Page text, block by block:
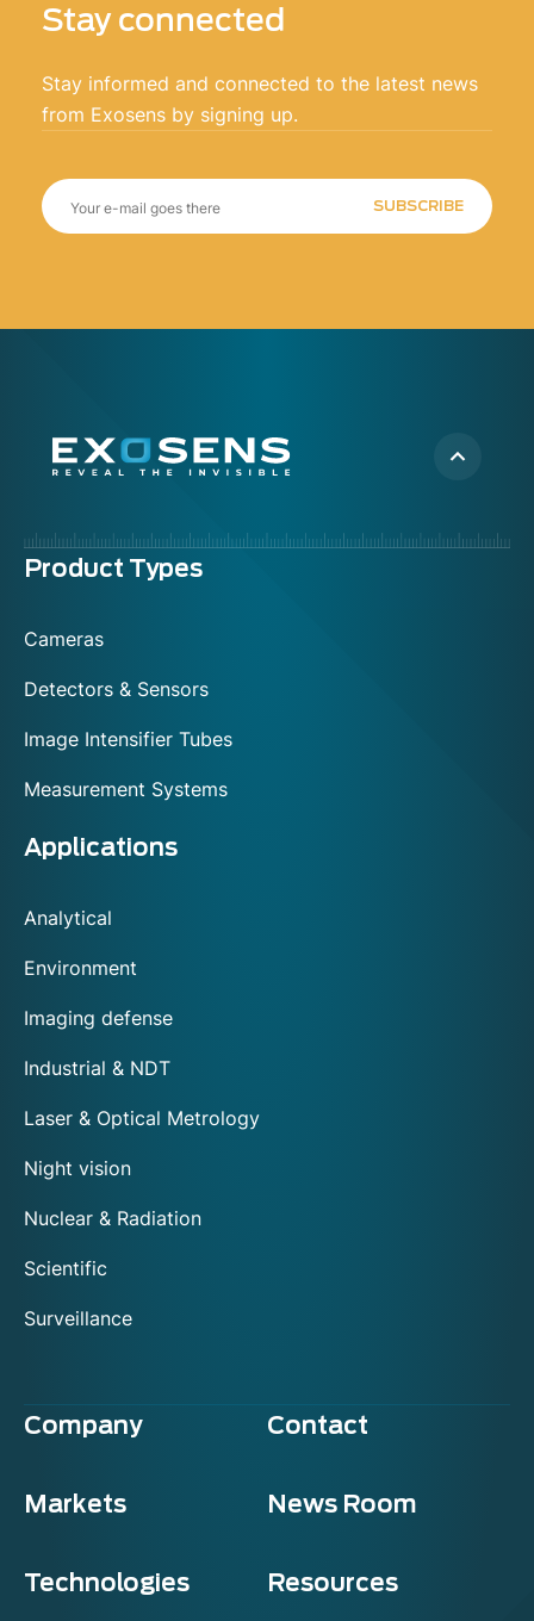
Stay connected
Stay informed and connected to the latest news
from Exosens by signing up.
SUBSCRIBE
Menu
Product Types
Cameras
Detectors & Sensors
Image Intensifier Tubes
Measurement Systems
Applications
Analytical
Environment
Imaging defense
Industrial & NDT
Laser & Optical Metrology
Night vision
Nuclear & Radiation
Scientific
Surveillance
Company Contact
Markets News Room
Technologies Resources